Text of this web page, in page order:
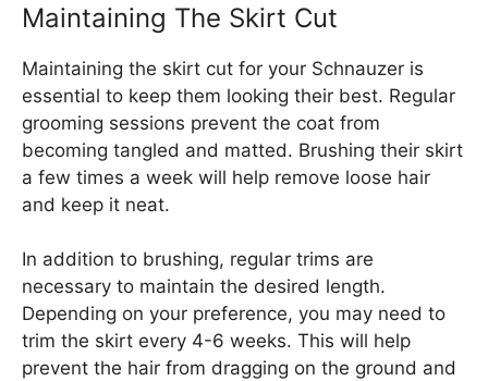
Maintaining The Skirt Cut
Maintaining the skirt cut for your Schnauzer is
essential to keep them looking their best. Regular
grooming sessions prevent the coat from
becoming tangled and matted. Brushing their skirt
a few times a week will help remove loose hair
and keep it neat.
In addition to brushing, regular trims are
necessary to maintain the desired length.
Depending on your preference, you may need to
trim the skirt every 4-6 weeks. This will help
prevent the hair from dragging on the ground and